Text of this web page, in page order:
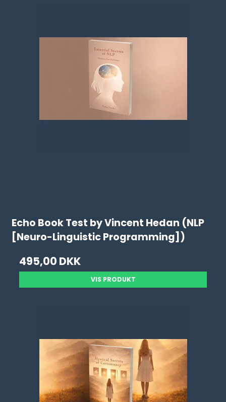
Echo Book Test by Vincent Hedan (NLP
[Neuro-Linguistic Programming])
495,00 DKK
VIS PRODUKT